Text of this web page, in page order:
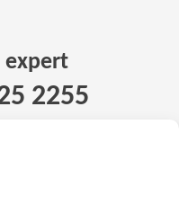
expert
2255